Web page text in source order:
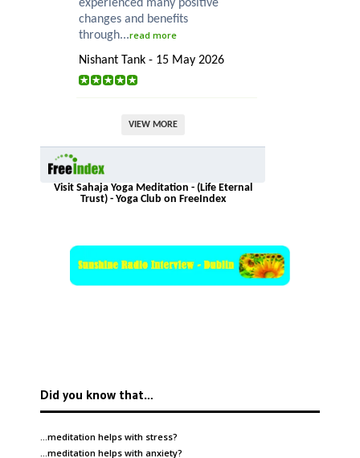
experienced many positive
changes and benefits
through...read more
Nishant Tank - 15 May 2026
VIEW MORE
Visit Sahaja Yoga Meditation - (Life Eternal
Trust) - Yoga Club on FreeIndex
Did you know that…
…meditation helps with stress?
…meditation helps with anxiety?